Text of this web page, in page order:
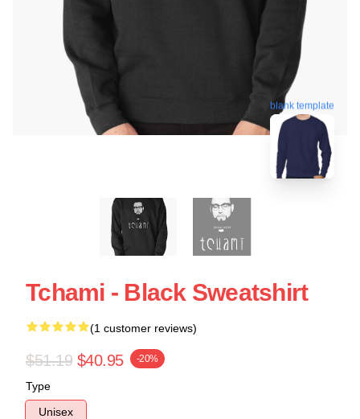
blank template
Tchami - Black Sweatshirt
(1 customer reviews)
$51.19 $40.95 -20%
Type
Unisex